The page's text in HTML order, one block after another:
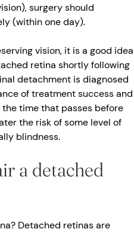
surgery should
(within one day).
vision, it is a good idea
retina shortly following
detachment is diagnosed
of treatment success and
time that passes before
the risk of some level of
blindness.
a detached
Detached retinas are